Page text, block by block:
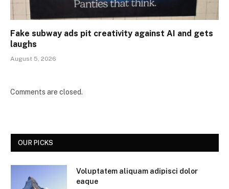
Fake subway ads pit creativity against AI and gets
laughs
August 5, 2026
Comments are closed.
OUR PICKS
Voluptatem aliquam adipisci dolor
eaque